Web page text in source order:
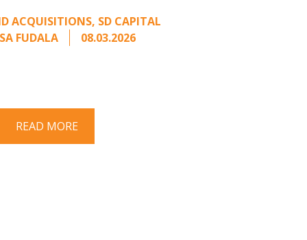
ACQUISITIONS, SD CAPITAL
FUDALA 08.03.2026
READ MORE